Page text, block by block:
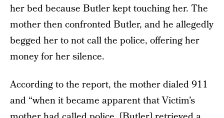
her bed because Butler kept touching her. The
mother then confronted Butler, and he allegedly
begged her to not call the police, offering her
money for her silence.
According to the report, the mother dialed 911
and “when it became apparent that Victim’s